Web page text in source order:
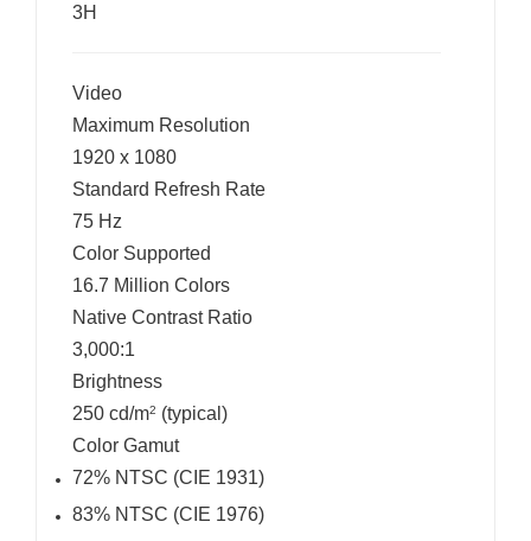
3H
Video
Maximum Resolution
1920 x 1080
Standard Refresh Rate
75 Hz
Color Supported
16.7 Million Colors
Native Contrast Ratio
3,000:1
Brightness
250 cd/m2 (typical)
Color Gamut
72% NTSC (CIE 1931)
83% NTSC (CIE 1976)